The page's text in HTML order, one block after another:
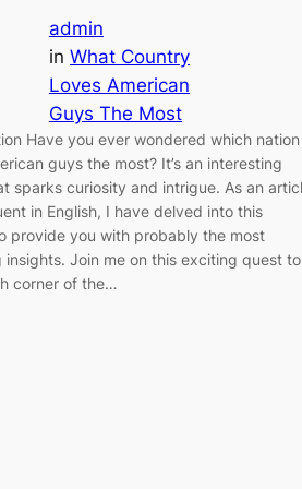
admin
in What Country
Loves American
Guys The Most
Have you ever wondered which nation
guys the most? It’s an interesting
sparks curiosity and intrigue. As an
in English, I have delved into this
provide you with probably the most
insights. Join me on this exciting quest to
corner of the…